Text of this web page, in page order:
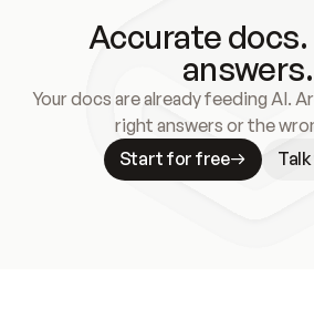
Accurate
answers.
Your docs are already feeding AI.
right answers or the
Start for free